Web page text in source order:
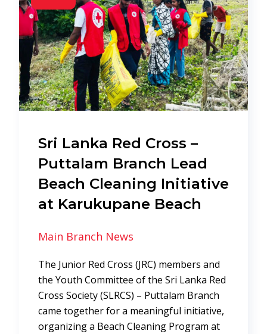
Sri Lanka Red Cross –
Puttalam Branch Lead
Beach Cleaning Initiative
at Karukupane Beach
Main Branch News
The Junior Red Cross (JRC) members and
the Youth Committee of the Sri Lanka Red
Cross Society (SLRCS) – Puttalam Branch
came together for a meaningful initiative,
organizing a Beach Cleaning Program at